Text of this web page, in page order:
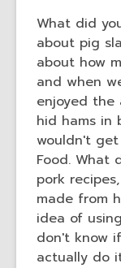
What did
about pig
about how
and when
enjoyed
hid hams in
wouldn't
Food. What
pork
made from
idea of
don't know
actually do